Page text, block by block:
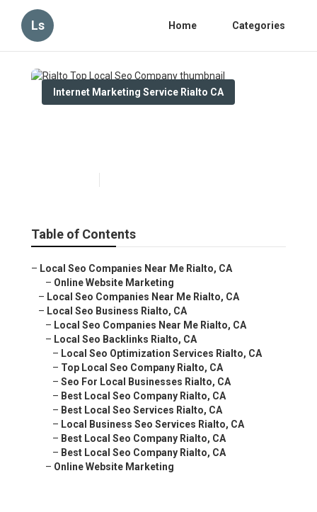
Ls Home Categories
Internet Marketing Service Rialto CA
Table of Contents
– Local Seo Companies Near Me Rialto, CA
– Online Website Marketing
– Local Seo Companies Near Me Rialto, CA
– Local Seo Business Rialto, CA
– Local Seo Companies Near Me Rialto, CA
– Local Seo Backlinks Rialto, CA
– Local Seo Optimization Services Rialto, CA
– Top Local Seo Company Rialto, CA
– Seo For Local Businesses Rialto, CA
– Best Local Seo Company Rialto, CA
– Best Local Seo Services Rialto, CA
– Local Business Seo Services Rialto, CA
– Best Local Seo Company Rialto, CA
– Best Local Seo Company Rialto, CA
– Online Website Marketing